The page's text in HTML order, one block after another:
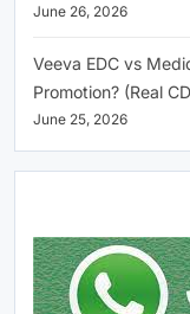
June 26, 2026
Veeva EDC vs
Promotion? (Real
June 25, 2026